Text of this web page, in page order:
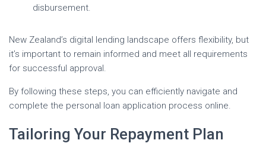
disbursement.
New Zealand’s digital lending landscape offers flexibility, but
it’s important to remain informed and meet all requirements
for successful approval.
By following these steps, you can efficiently navigate and
complete the personal loan application process online.
Tailoring Your Repayment Plan